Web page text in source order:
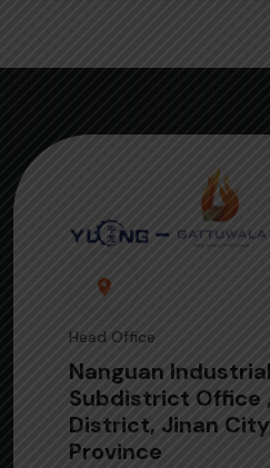
Head Office
Nanguan
Subdistrict Office
District, Jinan
Province